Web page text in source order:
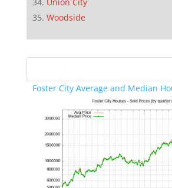
Woodside
Foster City Average and Median